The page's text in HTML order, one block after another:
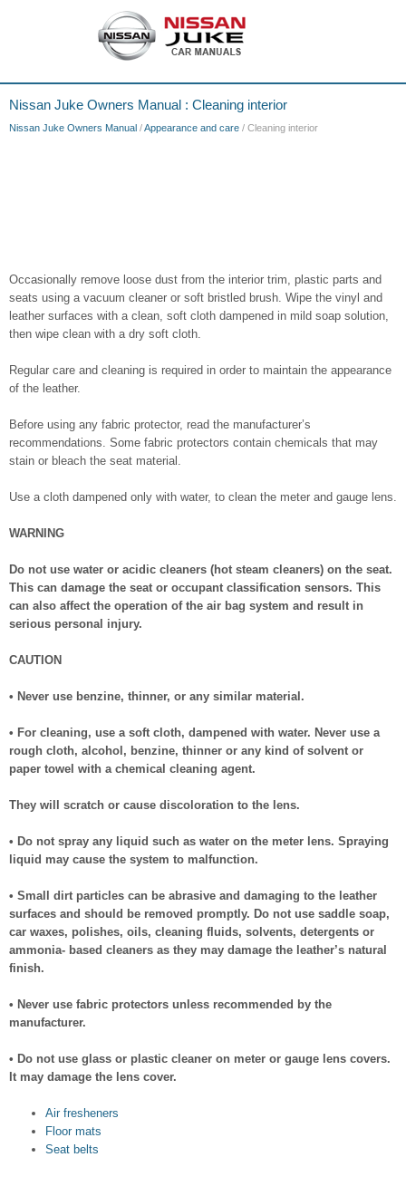
Nissan Juke Owners Manual : Cleaning interior
Nissan Juke Owners Manual /Appearance and care / Cleaning interior
Occasionally remove loose dust from the interior trim, plastic parts and
seats using a vacuum cleaner or soft bristled brush. Wipe the vinyl and
leather surfaces with a clean, soft cloth dampened in mild soap solution,
then wipe clean with a dry soft cloth.
Regular care and cleaning is required in order to maintain the appearance
of the leather.
Before using any fabric protector, read the manufacturer’s
recommendations. Some fabric protectors contain chemicals that may
stain or bleach the seat material.
Use a cloth dampened only with water, to clean the meter and gauge lens.
WARNING
Do not use water or acidic cleaners (hot steam cleaners) on the seat.
This can damage the seat or occupant classification sensors. This
can also affect the operation of the air bag system and result in
serious personal injury.
CAUTION
• Never use benzine, thinner, or any similar material.
• For cleaning, use a soft cloth, dampened with water. Never use a
rough cloth, alcohol, benzine, thinner or any kind of solvent or
paper towel with a chemical cleaning agent.
They will scratch or cause discoloration to the lens.
• Do not spray any liquid such as water on the meter lens. Spraying
liquid may cause the system to malfunction.
• Small dirt particles can be abrasive and damaging to the leather
surfaces and should be removed promptly. Do not use saddle soap,
car waxes, polishes, oils, cleaning fluids, solvents, detergents or
ammonia- based cleaners as they may damage the leather’s natural
finish.
• Never use fabric protectors unless recommended by the
manufacturer.
• Do not use glass or plastic cleaner on meter or gauge lens covers.
It may damage the lens cover.
Air fresheners
Floor mats
Seat belts